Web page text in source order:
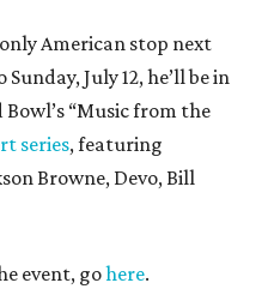
American stop next
July 12, he’ll be in
“Music from the
series, featuring
Browne, Devo, Bill
event, gohere.